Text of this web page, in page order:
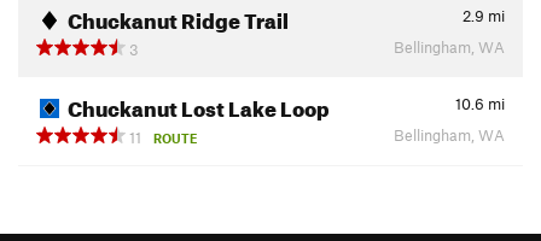
Chuckanut Ridge Trail 2.9 mi
3
Bellingham, WA
Chuckanut Lost Lake Loop 10.6 mi
11
ROUTE Bellingham, WA